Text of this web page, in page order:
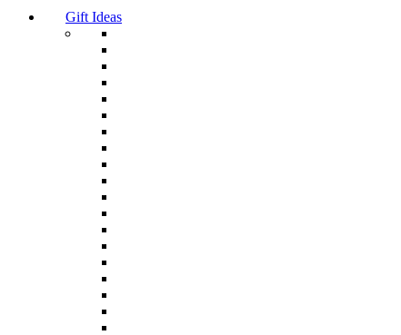
Gift Ideas